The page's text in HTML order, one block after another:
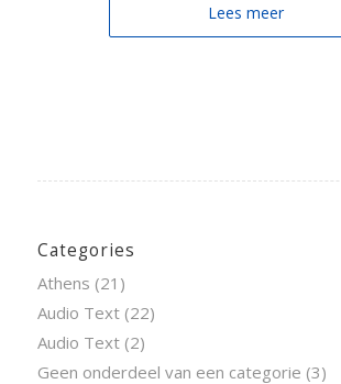
Lees meer
Categories
Athens (21)
Audio Text(22)
Audio Text(2)
Geen onderdeel van een categorie (3)